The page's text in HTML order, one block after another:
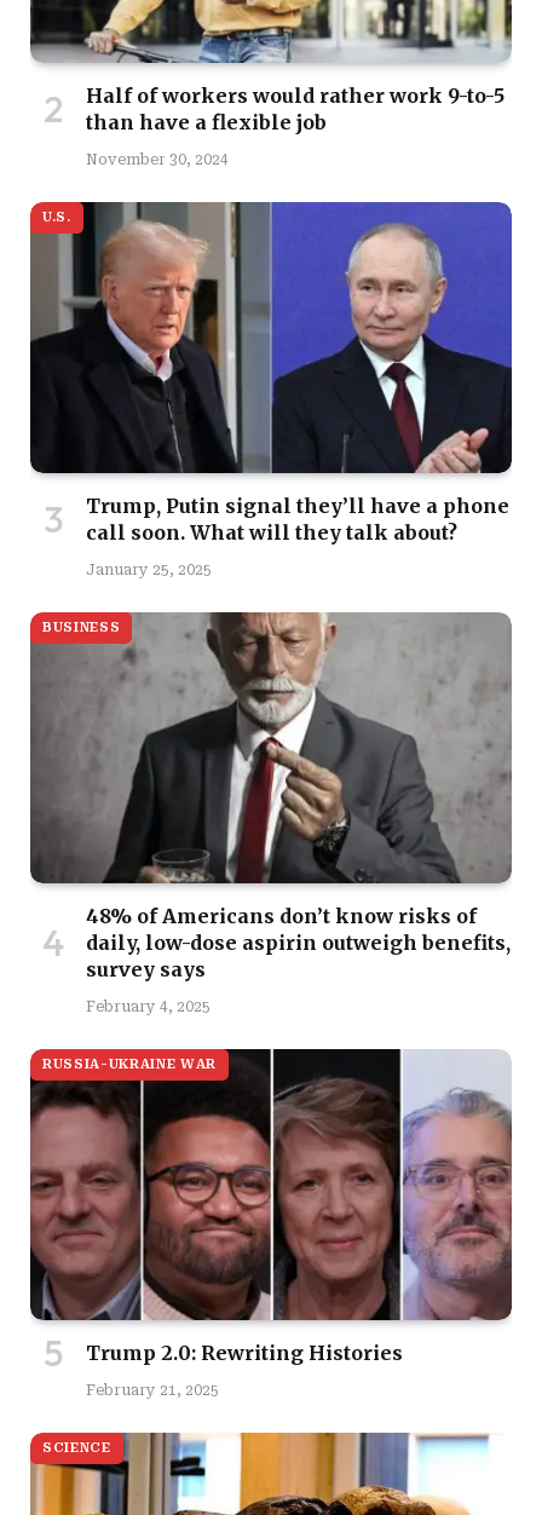
Half of workers would rather work 9-to-5
than have a flexible job
November 30, 2024
U.S.
Trump, Putin signal they’ll have a phone
call soon. What will they talk about?
January 25, 2025
BUSINESS
48% of Americans don’t know risks of
daily, low-dose aspirin outweigh benefits,
survey says
February 4, 2025
RUSSIA-UKRAINE WAR
Trump 2.0: Rewriting Histories
February 21, 2025
SCIENCE